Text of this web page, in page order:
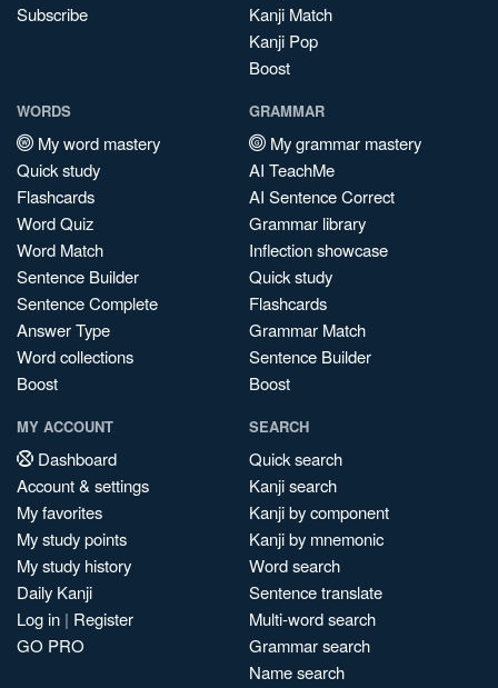
Subscribe
Kanji Match
Kanji Pop
Boost
WORDS
My word mastery
Quick study
Flashcards
Word Quiz
Word Match
Sentence Builder
Sentence Complete
Answer Type
Word collections
Boost
GRAMMAR
My grammar mastery
AI TeachMe
AI Sentence Correct
Grammar library
Inflection showcase
Quick study
Flashcards
Grammar Match
Sentence Builder
Boost
MY ACCOUNT
Dashboard
Account & settings
My favorites
My study points
My study history
Daily Kanji
Log in | Register
GO PRO
SEARCH
Quick search
Kanji search
Kanji by component
Kanji by mnemonic
Word search
Sentence translate
Multi-word search
Grammar search
Name search